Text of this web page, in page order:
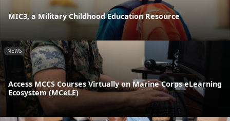
MIC3, a Military Childhood Education Resource
NEWS
Access MCCS Courses Virtually on Marine Corps eLearning
Ecosystem (MCeLE)